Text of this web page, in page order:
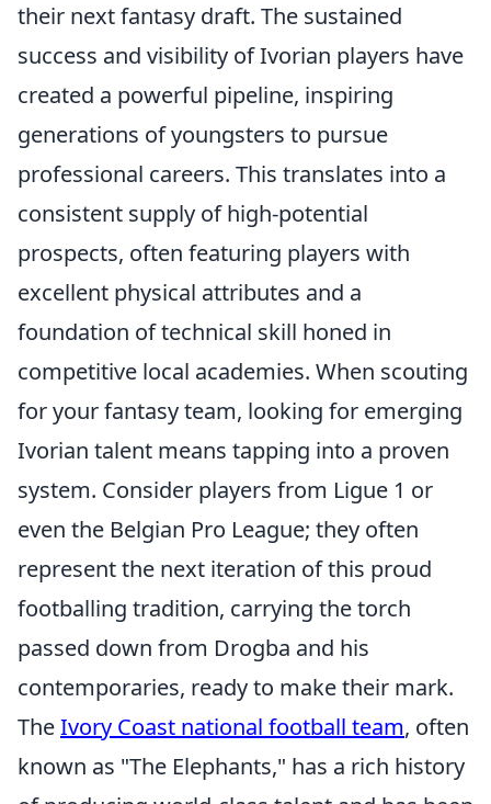
their next fantasy draft. The sustained
success and visibility of Ivorian players have
created a powerful pipeline, inspiring
generations of youngsters to pursue
professional careers. This translates into a
consistent supply of high-potential
prospects, often featuring players with
excellent physical attributes and a
foundation of technical skill honed in
competitive local academies. When scouting
for your fantasy team, looking for emerging
Ivorian talent means tapping into a proven
system. Consider players from Ligue 1 or
even the Belgian Pro League; they often
represent the next iteration of this proud
footballing tradition, carrying the torch
passed down from Drogba and his
contemporaries, ready to make their mark.
TheIvory Coast national football team, often
known as "The Elephants," has a rich history